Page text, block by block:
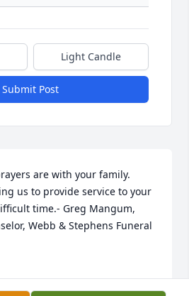
Light Candle
Submit Post
are with your family.
us to provide service to your
time.- Greg Mangum,
Webb & Stephens Funeral